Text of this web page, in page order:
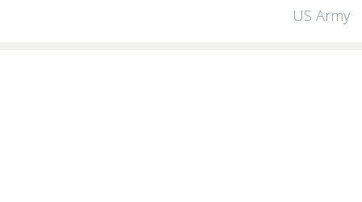
US Army